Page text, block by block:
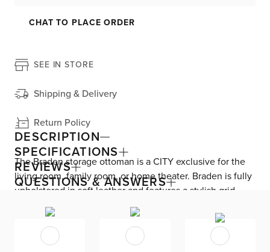
CHAT TO PLACE ORDER
SEE IN STORE
Shipping & Delivery
Return Policy
DESCRIPTION
The Braden storage ottoman is a CITY exclusive for the
living room, family room, or home theater. Braden is fully
upholstered in soft leather and features a stylish grid-
tufted top. This contemporary ottoman has a lift-top for
easy access to storage.
SPECIFICATIONS
REVIEWS
QUESTIONS & ANSWERS